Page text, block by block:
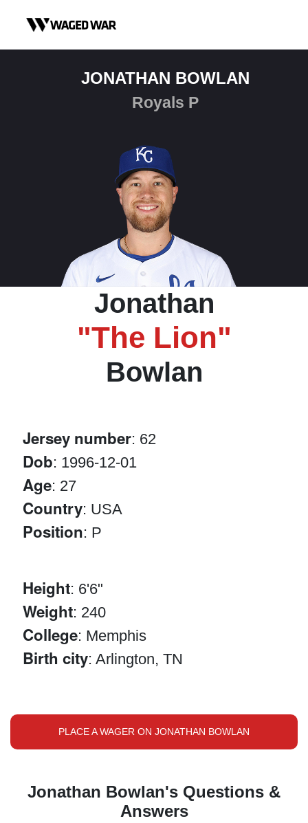
JONATHAN BOWLAN
Royals P
Jonathan
"The Lion"
Bowlan
Jersey number: 62
Dob: 1996-12-01
Age: 27
Country: USA
Position: P
Height: 6'6"
Weight: 240
College: Memphis
Birth city: Arlington, TN
PLACE A WAGER ON JONATHAN BOWLAN
Jonathan Bowlan's Questions &
Answers